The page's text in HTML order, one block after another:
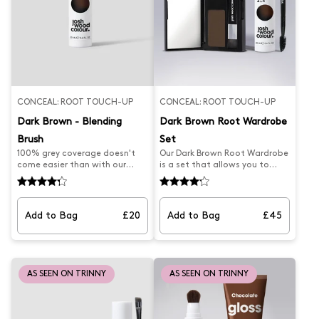
regrowth in between colouring.
Discover Blending Brushes for
other shades.
between colouring. Discover
Blending Brushes for other
CONCEAL: ROOT TOUCH-UP
Dark Brown - Blending
Brush
100% grey coverage doesn't
come easier than with our
best-selling Blending Brush.
Professionally formulated to
effortlessly blend away
unwanted roots and paint
away grey regrowth on dark
brown, this root brush is the
colouring sessions. Designed
with a tapered head for
Add to Bag £20
CONCEAL: ROOT TOUCH-UP
Dark Brown Root Wardrobe
Set
Our Dark Brown Root Wardrobe
is a set that allows you to
seamlessly and effortlessly
cover your greys. It features
our latest product, the Brown
Root Smudge and best-selling
Dark Brown Blending Brush for
perfect coverage, helping keep
brush, you're sure to achieve
the perfect results.
Add to Bag £45
AS SEEN ON TRINNY AS SEEN ON TRINNY